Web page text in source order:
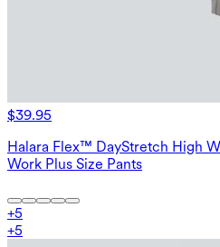
$39.95
Halara Flex™ DayStretch High
Work Plus Size Pants
+5
+5